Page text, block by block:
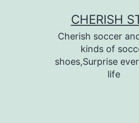
CHERISH
Cherish soccer
kinds of
shoes,Surprise
life